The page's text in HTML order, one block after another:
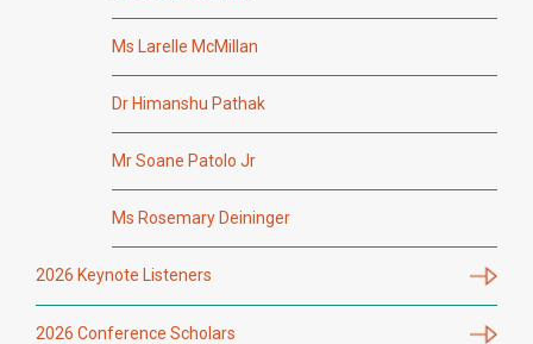
Ms Larelle McMillan
Dr Himanshu Pathak
Mr Soane Patolo Jr
Ms Rosemary Deininger
2026 Keynote Listeners
2026 Conference Scholars